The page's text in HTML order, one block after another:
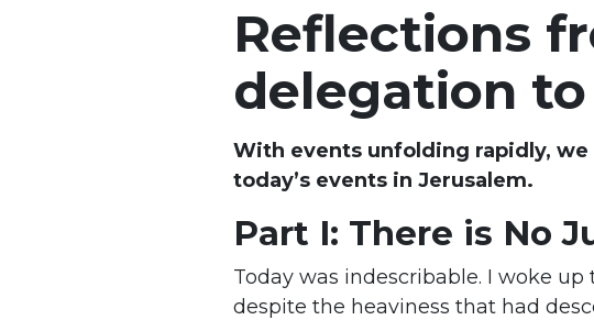
Reflections
delegation
With events unfolding rapidly,
today’s events in Jerusalem.
Part I: There is No
Today was indescribable. I woke
despite the heaviness that had